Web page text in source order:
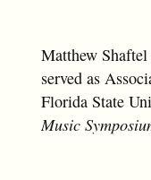
Matthew
served as
Florida State
Music